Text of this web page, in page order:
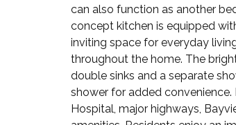
can also function as another
concept kitchen is equipped
inviting space for everyday
throughout the home. The
double sinks and a separate
shower for added
Hospital, major highways,